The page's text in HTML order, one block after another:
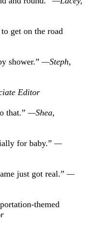
get on the road
shower.”—Steph,
Editor
that.”—Shea,
for baby.”—
just got real.”—
themed